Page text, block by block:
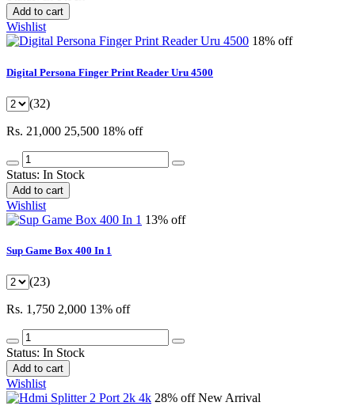
Add to cart
Wishlist
18% off
Digital Persona Finger Print Reader Uru 4500
(32)
Rs. 21,000 25,500 18% off
Status: In Stock
Add to cart
Wishlist
13% off
Sup Game Box 400 In 1
(23)
Rs. 1,750 2,000 13% off
Status: In Stock
Add to cart
Wishlist
28% offNew Arrival